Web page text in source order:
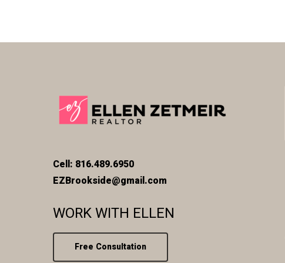
Cell: 816.489.6950
EZBrookside@gmail.com
WORK WITH ELLEN
Free Consultation